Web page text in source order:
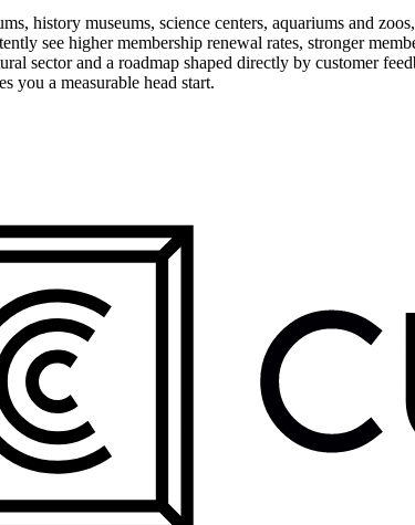
history museums, science centers, aquariums and
see higher membership renewal rates, stronger
sector and a roadmap shaped directly by customer
you a measurable head start.